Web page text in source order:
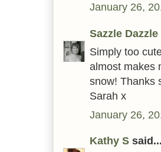
January 26,
Sazzle Dazzle
Simply too
almost makes
snow! Thanks
Sarah x
January 26,
Kathy S